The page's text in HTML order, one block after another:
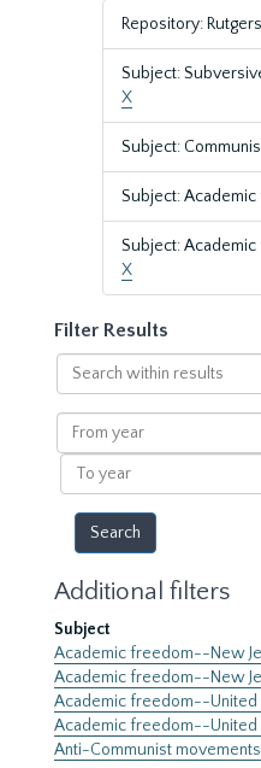
Repository:
Subject:
X
Subject:
Subject:
Subject:
X
Filter Results
Search
within
results
From
year
To
year
Additional filters
Subject
Academic freedom--New
Academic freedom--New
Academic freedom--United
Academic freedom--United
Anti-Communist